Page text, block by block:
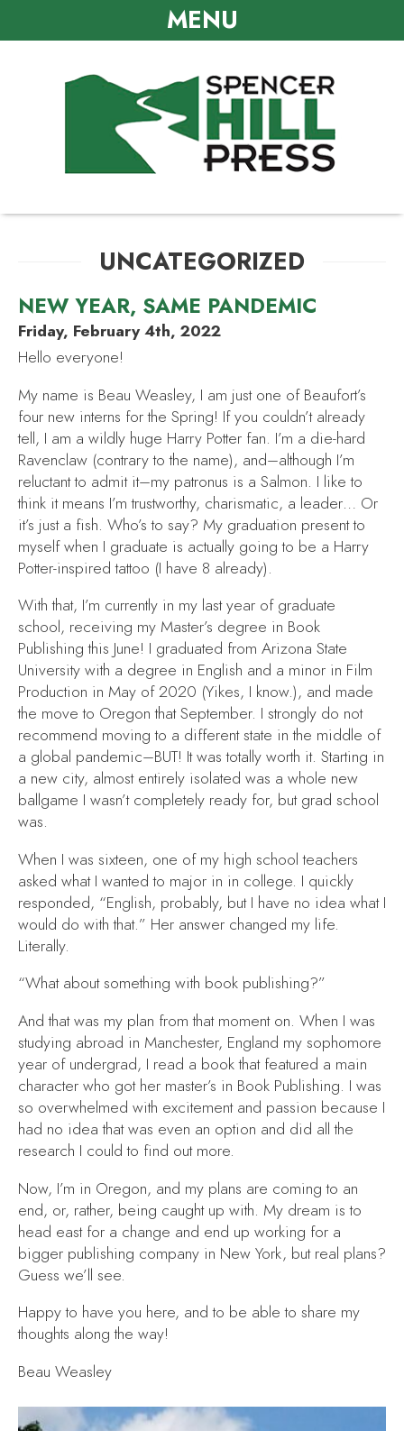
MENU
UNCATEGORIZED
NEW YEAR, SAME PANDEMIC
Friday, February 4th, 2022
Hello everyone!
My name is Beau Weasley, I am just one of Beaufort’s
four new interns for the Spring! If you couldn’t already
tell, I am a wildly huge Harry Potter fan. I’m a die-hard
Ravenclaw (contrary to the name), and–although I’m
reluctant to admit it–my patronus is a Salmon. I like to
think it means I’m trustworthy, charismatic, a leader… Or
it’s just a fish. Who’s to say? My graduation present to
myself when I graduate is actually going to be a Harry
Potter-inspired tattoo (I have 8 already).
With that, I’m currently in my last year of graduate
school, receiving my Master’s degree in Book
Publishing this June! I graduated from Arizona State
University with a degree in English and a minor in Film
Production in May of 2020 (Yikes, I know.), and made
the move to Oregon that September. I strongly do not
recommend moving to a different state in the middle of
a global pandemic–BUT! It was totally worth it. Starting in
a new city, almost entirely isolated was a whole new
ballgame I wasn’t completely ready for, but grad school
was.
When I was sixteen, one of my high school teachers
asked what I wanted to major in in college. I quickly
responded, “English, probably, but I have no idea what I
would do with that.” Her answer changed my life.
Literally.
“What about something with book publishing?”
And that was my plan from that moment on. When I was
studying abroad in Manchester, England my sophomore
year of undergrad, I read a book that featured a main
character who got her master’s in Book Publishing. I was
so overwhelmed with excitement and passion because I
had no idea that was even an option and did all the
research I could to find out more.
Now, I’m in Oregon, and my plans are coming to an
end, or, rather, being caught up with. My dream is to
head east for a change and end up working for a
bigger publishing company in New York, but real plans?
Guess we’ll see.
Happy to have you here, and to be able to share my
thoughts along the way!
Beau Weasley